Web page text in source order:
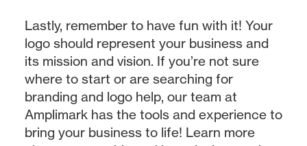
Lastly, remember to have fun with it! Your
logo should represent your business and
its mission and vision. If you’re not sure
where to start or are searching for
branding and logo help, our team at
Amplimark has the tools and experience to
bring your business to life! Learn more